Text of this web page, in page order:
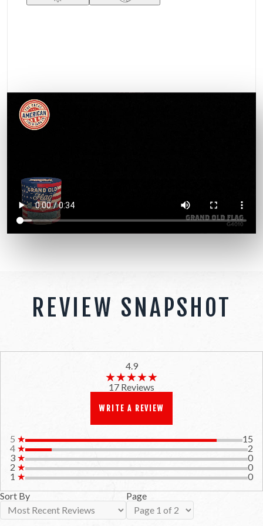
REVIEW SNAPSHOT
4.9
★★★★★
★★★★★
17 Reviews
WRITE A REVIEW
5 ★
15
4 ★
2
3 ★
0
2 ★
0
1 ★
0
Sort By
Page